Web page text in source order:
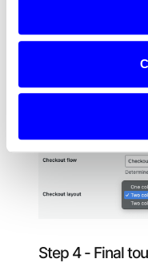
If you choose any
checkout, you
layout options.
we recommend
Step 4 - Final